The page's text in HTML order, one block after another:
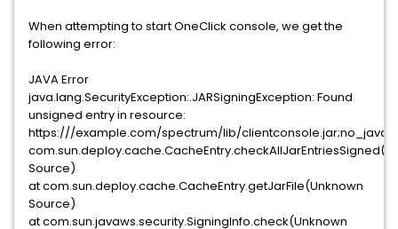
When attempting to start OneClick console, we get the
following error:
JAVA Error
java.lang.SecurityException:.JARSigningException: Found
unsigned entry in resource:
https:///example.com/spectrum/lib/
Source)
at com.sun.deploy.cache.CacheEntry.getJarFile(Unknown
Source)
at com.sun.javaws.security.SigningInfo.check(Unknown